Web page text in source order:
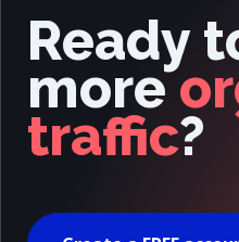
Ready
more
traffic?